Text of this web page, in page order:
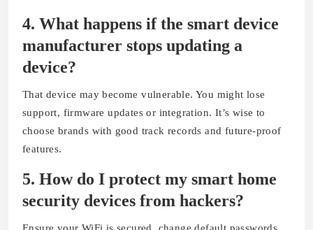
4. What happens if the smart device
manufacturer stops updating a
device?
That device may become vulnerable. You might lose
support, firmware updates or integration. It’s wise to
choose brands with good track records and future-proof
features.
5. How do I protect my smart home
security devices from hackers?
Ensure your WiFi is secured, change default passwords,